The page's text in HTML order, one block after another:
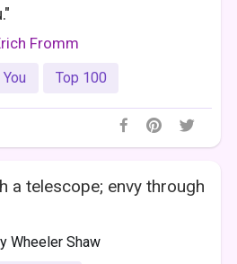
Fromm
Top 100
a telescope; envy through
Wheeler Shaw